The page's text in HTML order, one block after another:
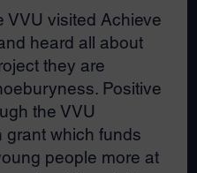
VVU visited Achieve
heard all about
they are
Positive
the VVU
grant which funds
people more at